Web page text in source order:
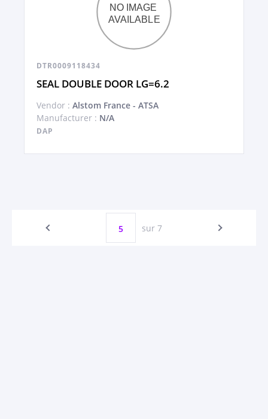
DTR0009118434
SEAL DOUBLE DOOR LG=6.2
Vendor : Alstom France - ATSA
Manufacturer : N/A
DAP
5 sur 7